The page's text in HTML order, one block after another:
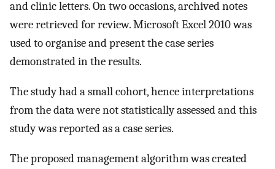
and clinic letters. On two occasions, archived notes
were retrieved for review. Microsoft Excel 2010 was
used to organise and present the case series
demonstrated in the results.
The study had a small cohort, hence interpretations
from the data were not statistically assessed and this
study was reported as a case series.
The proposed management algorithm was created